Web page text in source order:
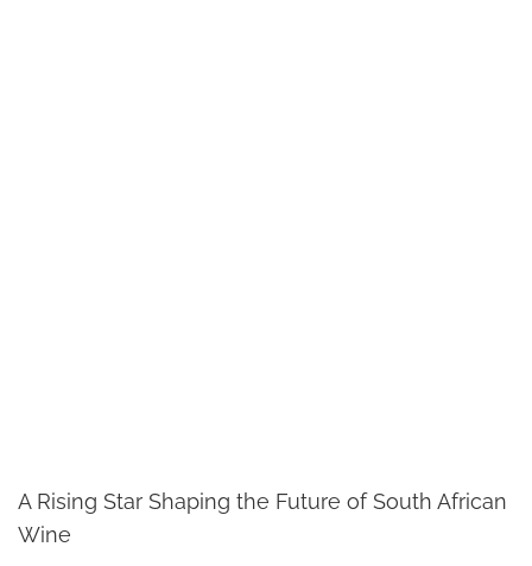
A Rising Star Shaping the Future of South African
Wine